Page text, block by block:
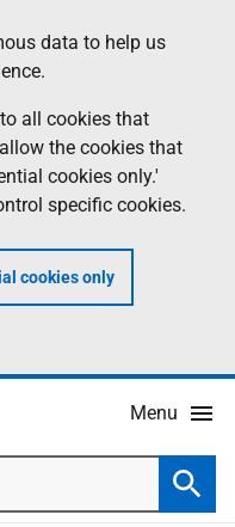
data to help us
all cookies that
the cookies that
cookies only.'
specific cookies.
cookies only
Menu